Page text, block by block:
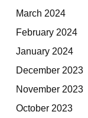
March 2024
February 2024
January 2024
December 2023
November 2023
October 2023